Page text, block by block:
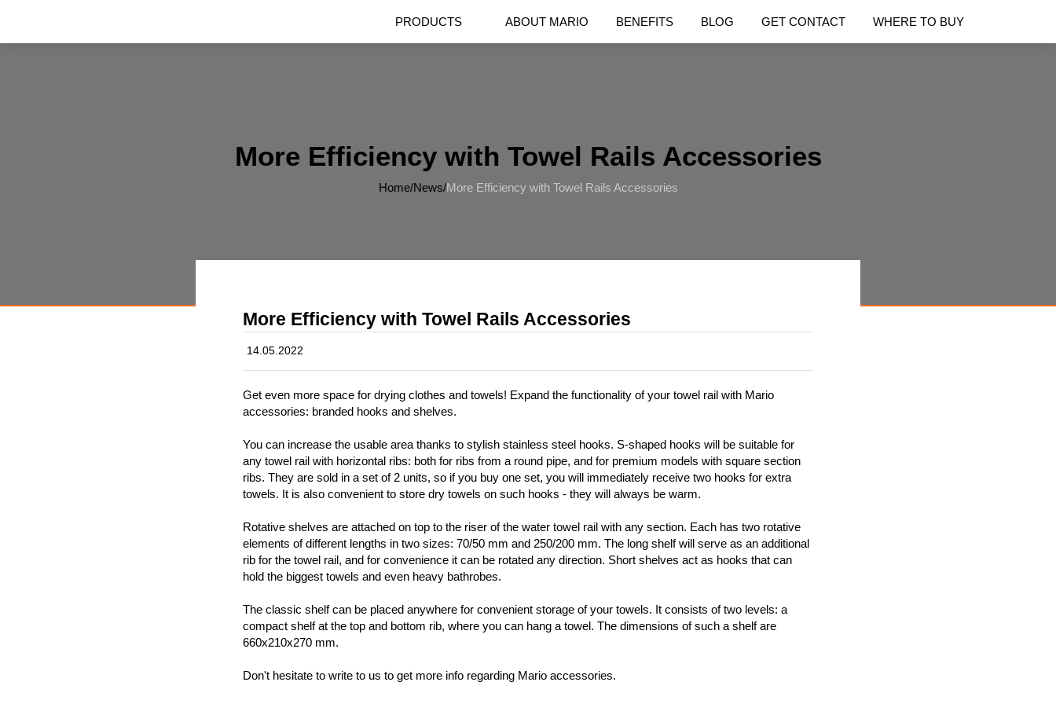
PRODUCTS ABOUT MARIO BENEFITS BLOG GET CONTACT WHERE TO BUY
More Efficiency with Towel Rails Accessories
Home/News/More Efficiency with Towel Rails Accessories
More Efficiency with Towel Rails Accessories
14.05.2022
Get even more space for drying clothes and towels! Expand the functionality of your towel rail with Mario
accessories: branded hooks and shelves.
You can increase the usable area thanks to stylish stainless steel hooks. S-shaped hooks will be suitable for
any towel rail with horizontal ribs: both for ribs from a round pipe, and for premium models with square section
ribs. They are sold in a set of 2 units, so if you buy one set, you will immediately receive two hooks for extra
towels. It is also convenient to store dry towels on such hooks - they will always be warm.
Rotative shelves are attached on top to the riser of the water towel rail with any section. Each has two rotative
elements of different lengths in two sizes: 70/50 mm and 250/200 mm. The long shelf will serve as an additional
rib for the towel rail, and for convenience it can be rotated any direction. Short shelves act as hooks that can
hold the biggest towels and even heavy bathrobes.
The classic shelf can be placed anywhere for convenient storage of your towels. It consists of two levels: a
compact shelf at the top and bottom rib, where you can hang a towel. The dimensions of such a shelf are
660x210x270 mm.
Don't hesitate to write to us to get more info regarding Mario accessories.